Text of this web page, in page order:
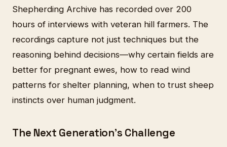
Shepherding Archive has recorded over 200
hours of interviews with veteran hill farmers. The
recordings capture not just techniques but the
reasoning behind decisions—why certain fields are
better for pregnant ewes, how to read wind
patterns for shelter planning, when to trust sheep
instincts over human judgment.
The Next Generation's Challenge